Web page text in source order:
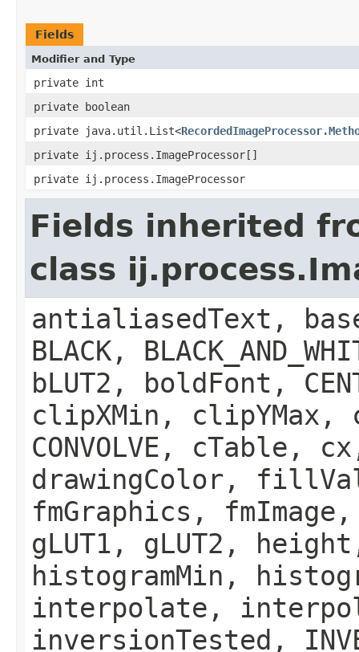
Fields
Modifier and Type
private int
private boolean
private java.util.List<
private ij.process.ImageProcessor[]
private ij.process.ImageProcessor
Fields inherited
class
antialiasedText,
BLACK,
bLUT2, boldFont,
clipXMin, clipYMax,
CONVOLVE, cTable,
drawingColor,
fmGraphics,
gLUT1, gLUT2,
histogramMin,
interpolate,
inversionTested,